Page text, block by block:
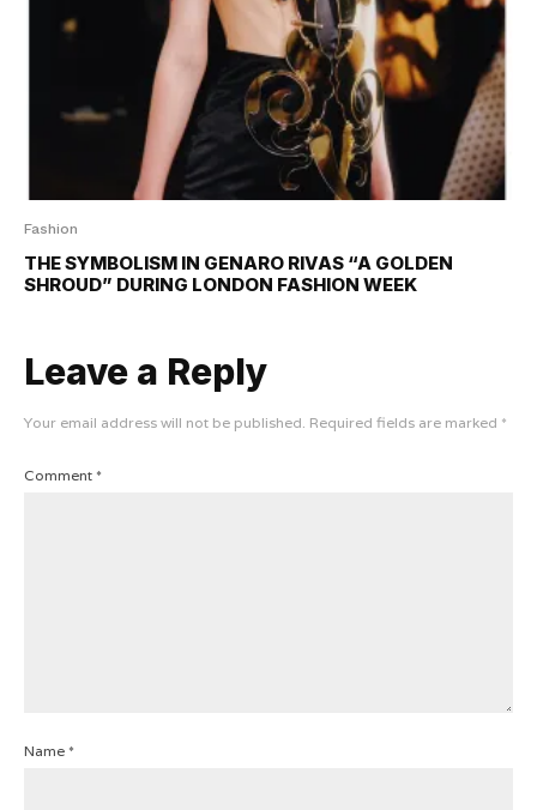
Fashion
THE SYMBOLISM IN GENARO RIVAS “A GOLDEN
SHROUD” DURING LONDON FASHION WEEK
Leave a Reply
Your email address will not be published. Required fields are marked *
Comment *
Name *